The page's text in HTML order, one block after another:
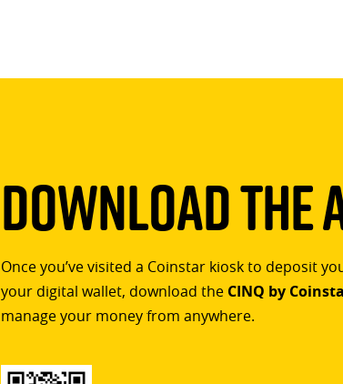
Download The
Once you’ve visited a Coinstar kiosk to deposit
your digital wallet, download the CINQ by
manage your money from anywhere.